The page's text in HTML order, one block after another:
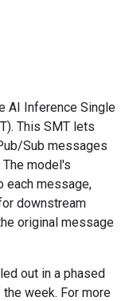
AI Inference Single
This SMT lets
Sub messages
model's
each message,
downstream
original message
out in a phased
week. For more